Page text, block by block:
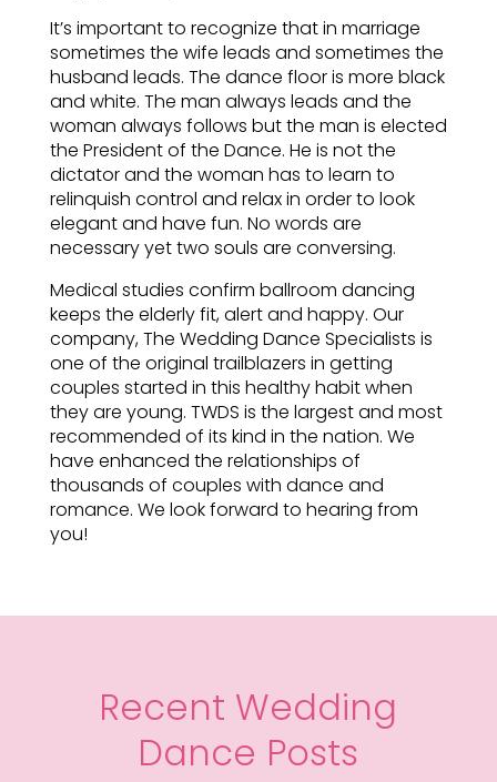
It’s important to recognize that in marriage
sometimes the wife leads and sometimes the
husband leads. The dance floor is more black
and white. The man always leads and the
woman always follows but the man is elected
the President of the Dance. He is not the
dictator and the woman has to learn to
relinquish control and relax in order to look
elegant and have fun. No words are
necessary yet two souls are conversing.
Medical studies confirm ballroom dancing
keeps the elderly fit, alert and happy. Our
company, The Wedding Dance Specialists is
one of the original trailblazers in getting
couples started in this healthy habit when
they are young. TWDS is the largest and most
recommended of its kind in the nation. We
have enhanced the relationships of
thousands of couples with dance and
romance. We look forward to hearing from
you!
Recent Wedding
Dance Posts